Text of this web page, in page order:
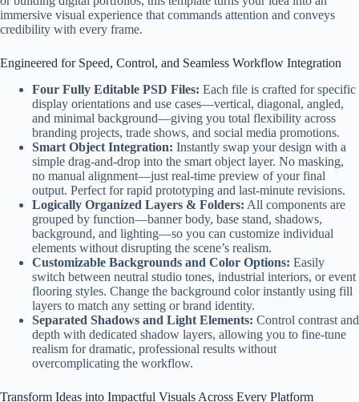
immersive visual experience that commands attention and conveys
credibility with every frame.
Engineered for Speed, Control, and Seamless Workflow Integration
Four Fully Editable PSD Files: Each file is crafted for specific
display orientations and use cases—vertical, diagonal, angled,
and minimal background—giving you total flexibility across
branding projects, trade shows, and social media promotions.
Smart Object Integration: Instantly swap your design with a
simple drag-and-drop into the smart object layer. No masking,
no manual alignment—just real-time preview of your final
output. Perfect for rapid prototyping and last-minute revisions.
Logically Organized Layers & Folders: All components are
grouped by function—banner body, base stand, shadows,
background, and lighting—so you can customize individual
elements without disrupting the scene’s realism.
Customizable Backgrounds and Color Options: Easily
switch between neutral studio tones, industrial interiors, or event
flooring styles. Change the background color instantly using fill
layers to match any setting or brand identity.
Separated Shadows and Light Elements: Control contrast and
depth with dedicated shadow layers, allowing you to fine-tune
realism for dramatic, professional results without
overcomplicating the workflow.
Transform Ideas into Impactful Visuals Across Every Platform